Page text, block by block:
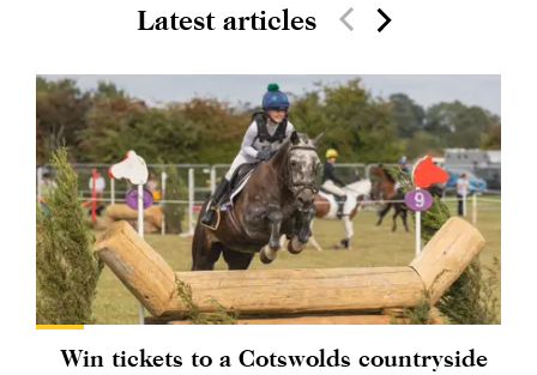
Latest articles
Win tickets to a Cotswolds countryside